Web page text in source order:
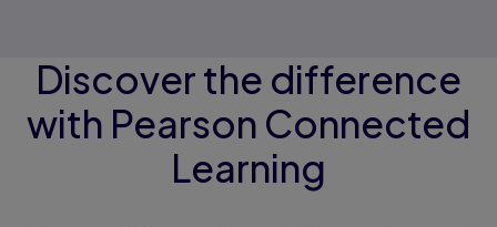
Discover the difference
with Pearson Connected
Learning